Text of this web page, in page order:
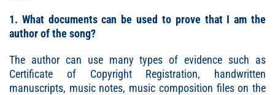
1. What documents can be used to prove that I am the
author of the song?
The author can use many types of evidence such as
Certificate of Copyright Registration, handwritten
manuscripts, music notes, music composition files on the